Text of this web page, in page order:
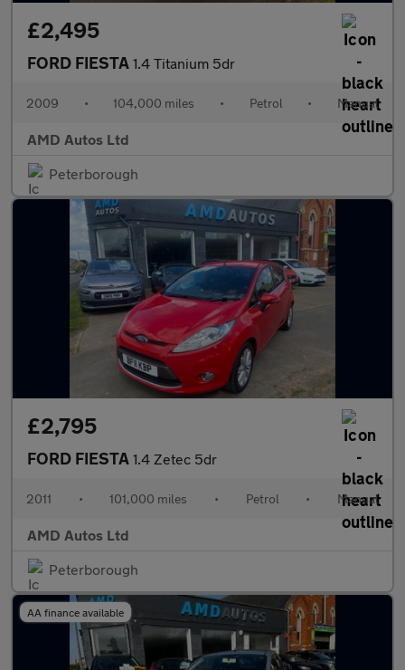
£2,495
FORD FIESTA 1.4 Titanium 5dr
2009 • 104,000 miles • Petrol • Manual
AMD Autos Ltd
Peterborough
£2,795
FORD FIESTA 1.4 Zetec 5dr
2011 • 101,000 miles • Petrol • Manual
AMD Autos Ltd
Peterborough
AA finance available